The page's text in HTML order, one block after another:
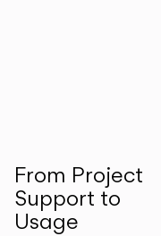
From Project
Support to
Usage